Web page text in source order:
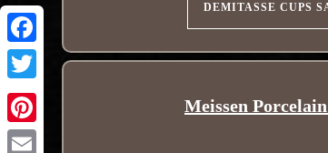
Pinterest
DEMITASSE CUPS
Meissen